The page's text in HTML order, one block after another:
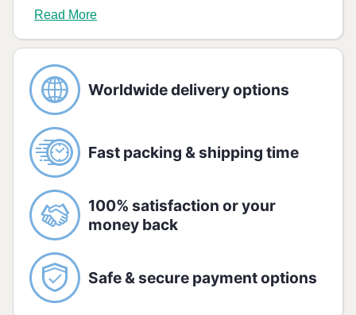
Salt, maltodextrin, sugar, mustard, onion,
parsley, garlic, turmeric, oregano, celery,
basil, vegetable fat, flavour enhancers
monosodium glutamate, disodium
inosinate and disodium guanylate and
antiumectant triccium phosphate.
Allergic
CONTAINS GLUTEN. Contains soy
derivatives. May contain wheat, milk,
barley and egg
Nutrition information
Amount per serving -
5g (1 unit)
Read More
Worldwide delivery options
Fast packing & shipping time
100% satisfaction or your
money back
Safe & secure payment options